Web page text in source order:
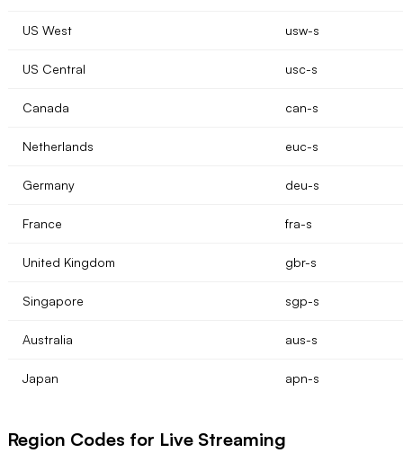
US West usw-s
US Central usc-s
Canada can-s
Netherlands euc-s
Germany deu-s
France fra-s
United Kingdom gbr-s
Singapore sgp-s
Australia aus-s
Japan apn-s
Region Codes for Live Streaming